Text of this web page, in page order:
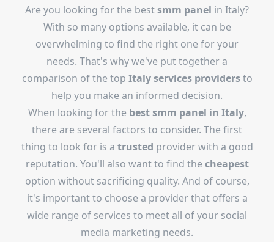
Are you looking for the bestsmm panel in Italy?
With so many options available, it can be
overwhelming to find the right one for your
needs. That's why we've put together a
comparison of the top Italy services providersto
help you make an informed decision.
When looking for the best smm panel in Italy,
there are several factors to consider. The first
thing to look for is a trusted provider with a good
reputation. You'll also want to find the cheapest
option without sacrificing quality. And of course,
it's important to choose a provider that offers a
wide range of services to meet all of your social
media marketing needs.